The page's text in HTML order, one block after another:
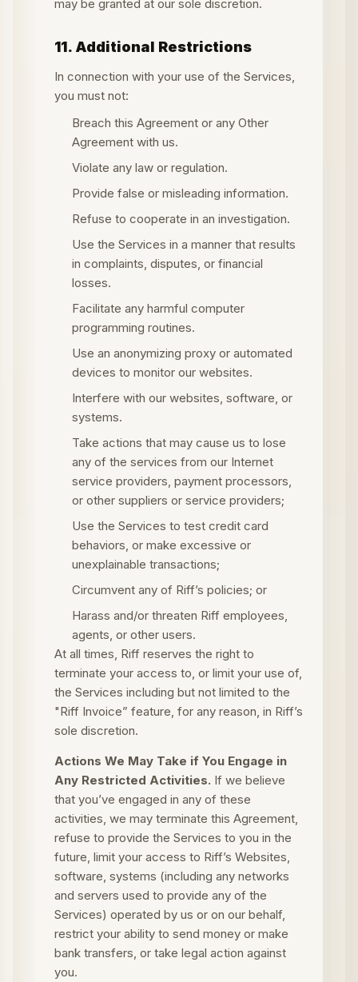
may be granted at our sole discretion.
11. Additional Restrictions
In connection with your use of the Services,
you must not:
Breach this Agreement or any Other
Agreement with us.
Violate any law or regulation.
Provide false or misleading information.
Refuse to cooperate in an investigation.
Use the Services in a manner that results
in complaints, disputes, or financial
losses.
Facilitate any harmful computer
programming routines.
Use an anonymizing proxy or automated
devices to monitor our websites.
Interfere with our websites, software, or
systems.
Take actions that may cause us to lose
any of the services from our Internet
service providers, payment processors,
or other suppliers or service providers;
Use the Services to test credit card
behaviors, or make excessive or
unexplainable transactions;
Circumvent any of Riff’s policies; or
Harass and/or threaten Riff employees,
agents, or other users.
At all times, Riff reserves the right to
terminate your access to, or limit your use of,
the Services including but not limited to the
"Riff Invoice” feature, for any reason, in Riff’s
sole discretion.
Actions We May Take if You Engage in
Any Restricted Activities. If we believe
that you’ve engaged in any of these
activities, we may terminate this Agreement,
refuse to provide the Services to you in the
future, limit your access to Riff’s Websites,
software, systems (including any networks
and servers used to provide any of the
Services) operated by us or on our behalf,
restrict your ability to send money or make
bank transfers, or take legal action against
you.